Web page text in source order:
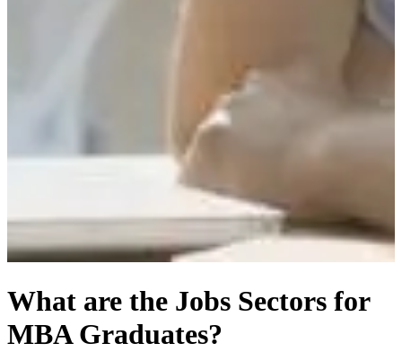
What are the Jobs Sectors for
MBA Graduates?